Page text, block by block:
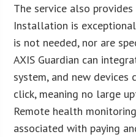
The service also
Installation is
is not needed, nor are
AXIS Guardian can
system, and new devices
click, meaning no large
Remote health
associated with paying